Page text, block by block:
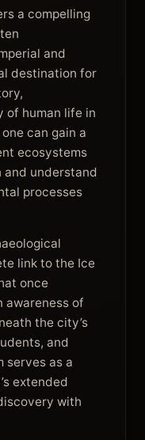
a compelling
and
destination for
of human life in
can gain a
ecosystems
understand
processes
link to the Ice
once
awareness of
the city’s
and
serves as a
extended
with